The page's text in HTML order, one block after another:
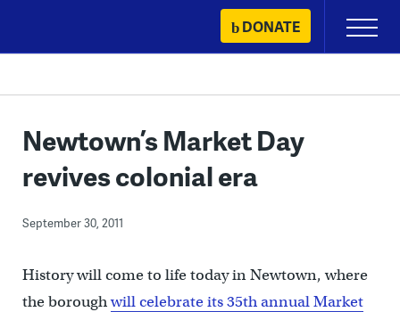
content
DONATE
Primary
Menu
Newtown’s Market Day
revives colonial era
September 30, 2011
History will come to life today in Newtown, where
the boroughwill celebrate its 35th annual Market